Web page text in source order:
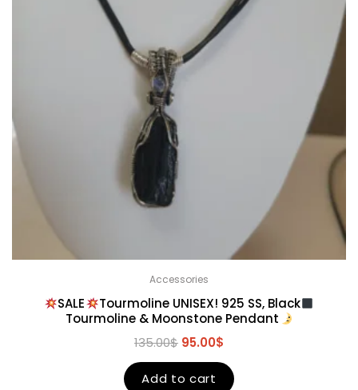
Accessories
SALE
Tourmoline UNISEX! 925 SS, Black
Tourmoline & Moonstone Pendant
135.00$ 95.00$
Add to cart